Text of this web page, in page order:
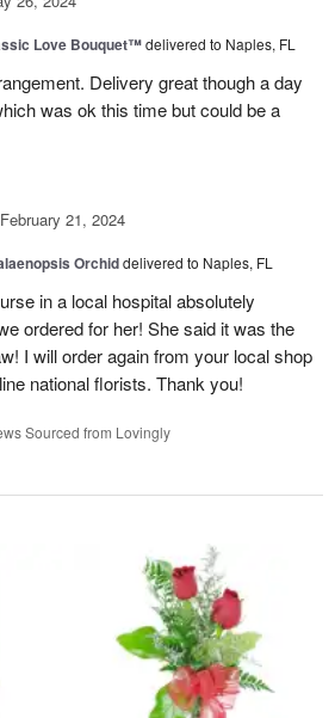
Love Bouquet™delivered to Naples, FL
Delivery great though a day
was ok this time but could be a
February 21, 2024
Orchiddelivered to Naples, FL
in a local hospital absolutely
ordered for her! She said it was the
I will order again from your local shop
national florists. Thank you!
Sourced from Lovingly